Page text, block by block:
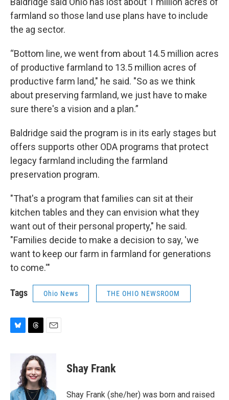
farmland so those land use plans have to include
the ag sector.
“Bottom line, we went from about 14.5 million acres
of productive farmland to 13.5 million acres of
productive farm land," he said. "So as we think
about preserving farmland, we just have to make
sure there's a vision and a plan.”
Baldridge said the program is in its early stages but
offers supports other ODA programs that protect
legacy farmland including the farmland
preservation program.
"That's a program that families can sit at their
kitchen tables and they can envision what they
want out of their personal property," he said.
"Families decide to make a decision to say, 'we
want to keep our farm in farmland for generations
to come.'"
Tags Ohio News THE OHIO NEWSROOM
y
r
e
a
d
s
l
Shay Frank
Shay Frank (she/her) was born and raised